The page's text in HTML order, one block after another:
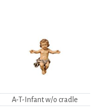
A-T-Infant w/o cradle